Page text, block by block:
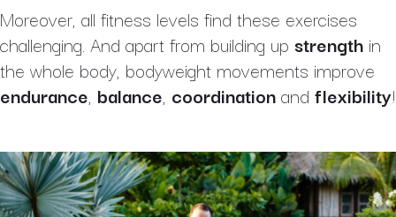
Moreover, all fitness levels find these exercises
challenging. And apart from building up strength in
the whole body, bodyweight movements improve
endurance, balance, coordinationand flexibility!